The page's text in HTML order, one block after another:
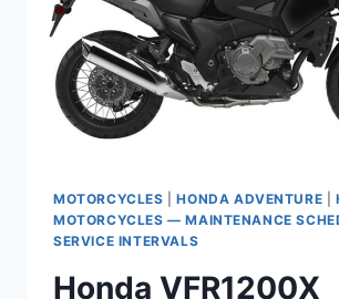
INTERVALS
MOTORCYCLES |HONDA ADVENTURE |
MOTORCYCLES — MAINTENANCE
SERVICE INTERVALS
Honda VFR1200X